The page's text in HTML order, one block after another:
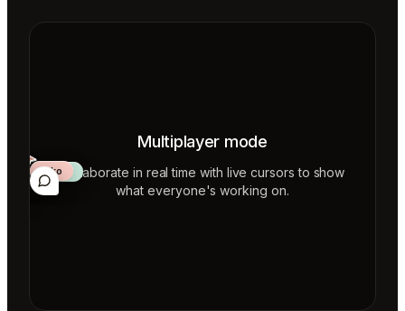
Multiplayer mode
Collaborate in real time with live cursors to show
what everyone's working on.
Mateo
Aiko